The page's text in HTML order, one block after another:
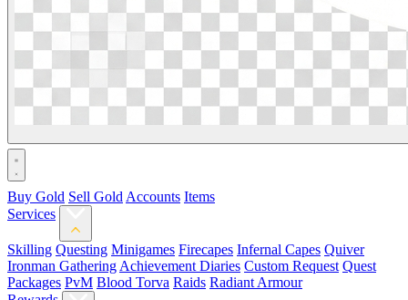
Buy Gold Sell Gold Accounts Items
Services
Skilling Questing Minigames Firecapes Infernal Capes Quiver
Ironman Gathering Achievement Diaries Custom Request Quest
Packages PvM Blood Torva Raids Radiant Armour